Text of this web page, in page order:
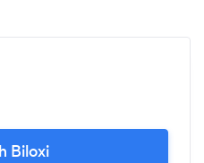
Biloxi